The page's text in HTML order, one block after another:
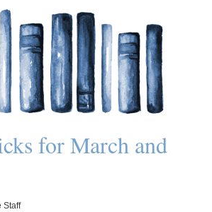
for March and
Staff